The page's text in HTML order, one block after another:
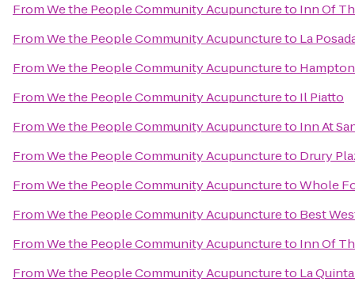
FromWe the People Community Acupunctureto Inn Of
FromWe the People Community Acupunctureto La
FromWe the People Community Acupunctureto
FromWe the People Community Acupunctureto Il Piatto
FromWe the People Community Acupunctureto Inn At
FromWe the People Community Acupunctureto Drury
FromWe the People Community AcupuncturetoWhole
FromWe the People Community Acupunctureto Best
FromWe the People Community Acupunctureto Inn Of
FromWe the People Community Acupunctureto La